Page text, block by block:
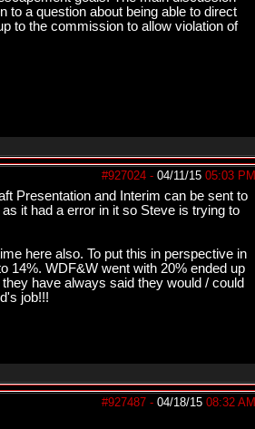
to a question about being able to direct
to the commission to allow violation of
#927024 - 04/11/15 05:03 PM
Presentation and Interim can be sent to
it had a error in it so Steve is trying to
here also. To put this in perspective in
14%. WDF&W went with 20% ended up
have always said they would / could
job!!!
#927487 - 04/18/15 08:32 AM